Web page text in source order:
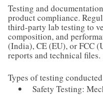
Testing and
product compliance.
third-party lab testing to
composition, and
(India), CE (EU), or FCC
reports and technical files.
Types of testing
Safety Testing: